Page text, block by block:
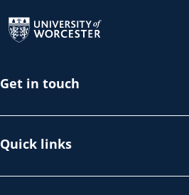
Get in touch
Quick links